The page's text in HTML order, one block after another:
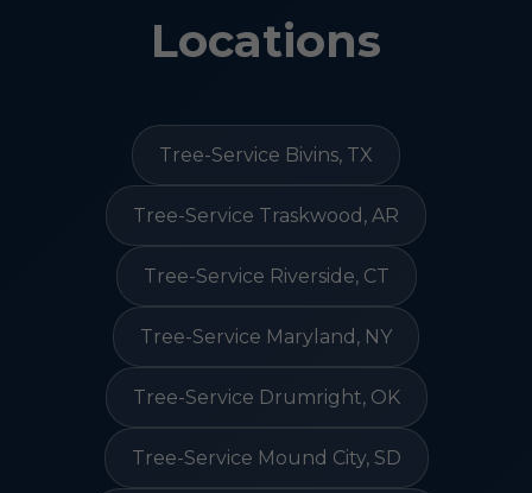
Locations
Tree-Service Bivins, TX
Tree-Service Traskwood, AR
Tree-Service Riverside, CT
Tree-Service Maryland, NY
Tree-Service Drumright, OK
Tree-Service Mound City, SD